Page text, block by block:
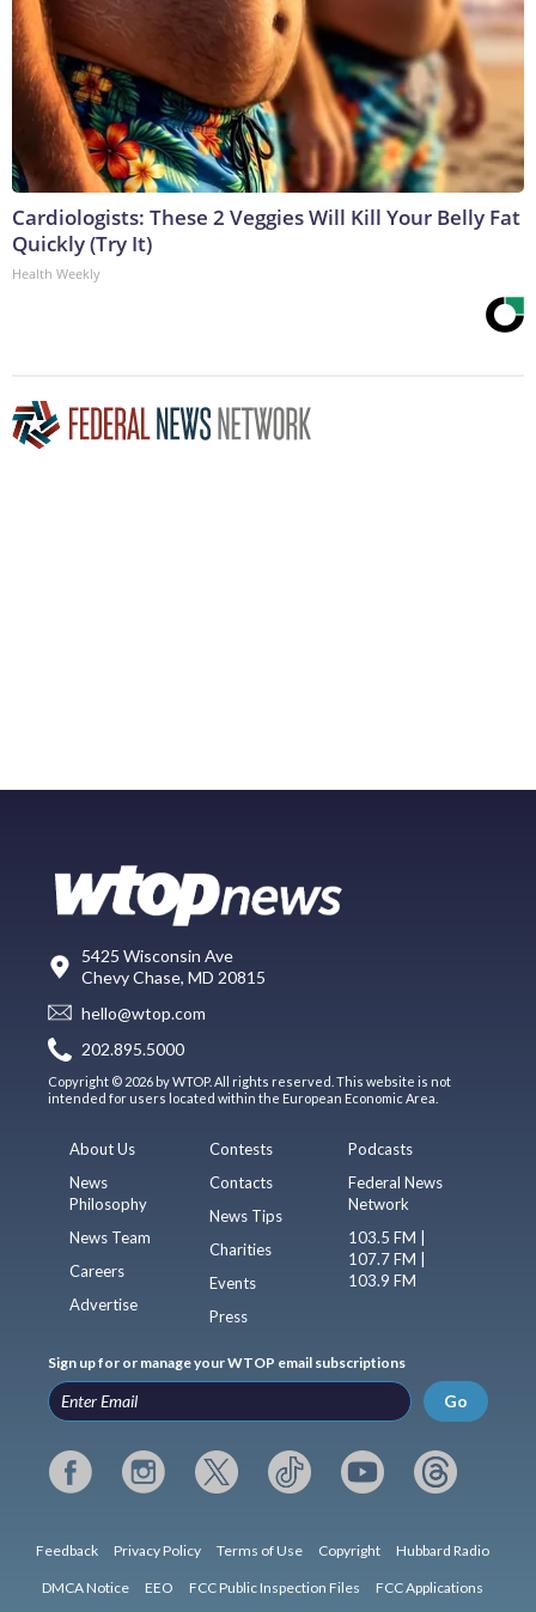
Cardiologists: These 2 Veggies Will Kill Your Belly Fat
Quickly (Try It)
Health Weekly
5425 Wisconsin Ave
Chevy Chase, MD 20815
hello@wtop.com
202.895.5000
Copyright © 2026 by WTOP. All rights reserved. This website is not
intended for users located within the European Economic Area.
About Us
News
Philosophy
News Team
Careers
Advertise
Contests
Contacts
News Tips
Charities
Events
Press
Podcasts
Federal News
Network
103.5 FM |
107.7 FM |
103.9 FM
Sign up for or manage your WTOP email subscriptions
Go
Feedback Privacy Policy Terms of Use Copyright Hubbard Radio
DMCA Notice EEO FCC Public Inspection Files FCC Applications